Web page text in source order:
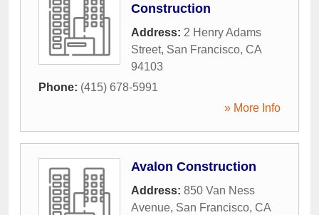
Construction
Address: 2 Henry Adams
Street, San Francisco, CA
94103
Phone: (415) 678-5991
» More Info
Avalon Construction
Address: 850 Van Ness
Avenue, San Francisco, CA